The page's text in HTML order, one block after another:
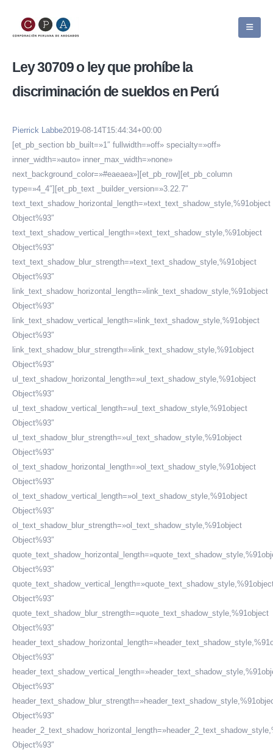
Ley 30709 o ley que prohíbe la
discriminación de sueldos en Perú
Pierrick Labbe2019-08-14T15:44:34+00:00
[et_pb_section bb_built=»1″ fullwidth=»off» specialty=»off»
inner_width=»auto» inner_max_width=»none»
next_background_color=»#eaeaea»][et_pb_row][et_pb_column
type=»4_4″][et_pb_text _builder_version=»3.22.7″
text_text_shadow_horizontal_length=»text_text_shadow_style,%91object
Object%93″
text_text_shadow_vertical_length=»text_text_shadow_style,%91object
Object%93″
text_text_shadow_blur_strength=»text_text_shadow_style,%91object
Object%93″
link_text_shadow_horizontal_length=»link_text_shadow_style,%91object
Object%93″
link_text_shadow_vertical_length=»link_text_shadow_style,%91object
Object%93″
link_text_shadow_blur_strength=»link_text_shadow_style,%91object
Object%93″
ul_text_shadow_horizontal_length=»ul_text_shadow_style,%91object
Object%93″
ul_text_shadow_vertical_length=»ul_text_shadow_style,%91object
Object%93″
ul_text_shadow_blur_strength=»ul_text_shadow_style,%91object
Object%93″
ol_text_shadow_horizontal_length=»ol_text_shadow_style,%91object
Object%93″
ol_text_shadow_vertical_length=»ol_text_shadow_style,%91object
Object%93″
ol_text_shadow_blur_strength=»ol_text_shadow_style,%91object
Object%93″
Object%93″
Object%93″
quote_text_shadow_blur_strength=»quote_text_shadow_style,%91object
Object%93″
Object%93″
Object%93″
Object%93″
Object%93″